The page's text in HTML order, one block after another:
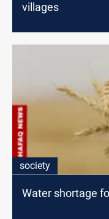
villages
society
Water shortage